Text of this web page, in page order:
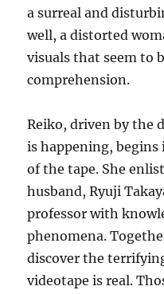
a surreal and
well, a distorted
visuals that seem to
comprehension.
Reiko, driven by the
is happening,
of the tape. She
husband, Ryuji
professor with
phenomena.
discover the
videotape is real.